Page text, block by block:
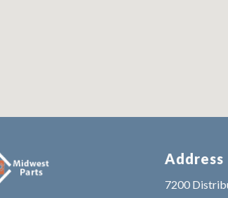
Address
7200